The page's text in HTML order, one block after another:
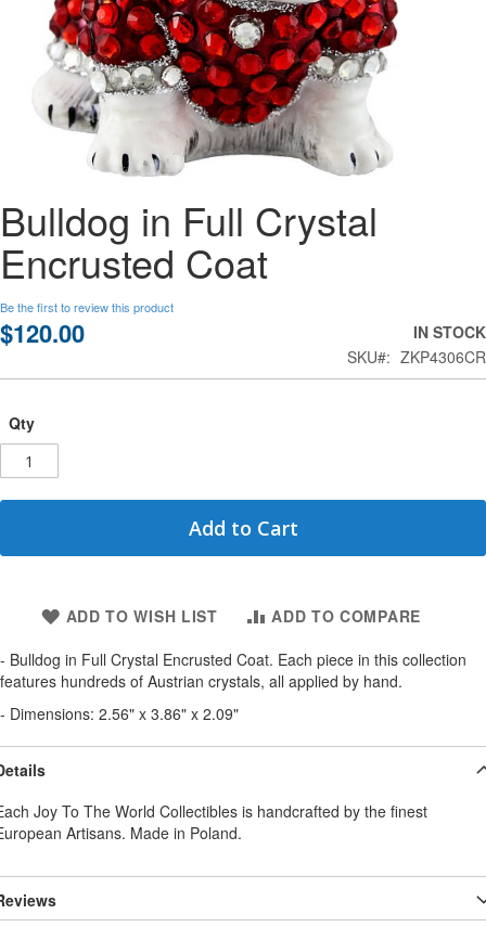
to
the
beginning
of
images
gallery
Bulldog in Full Crystal
Encrusted Coat
Be the first to review this product
$120.00
IN STOCK
SKU
ZKP4306CR
Qty
Add to Cart
ADD TO WISH LIST
ADD TO COMPARE
- Bulldog in Full Crystal Encrusted Coat. Each piece in this collection
features hundreds of Austrian crystals, all applied by hand.
- Dimensions: 2.56" x 3.86" x 2.09"
Joy To The World Collectibles is handcrafted by the finest
Artisans. Made in Poland.